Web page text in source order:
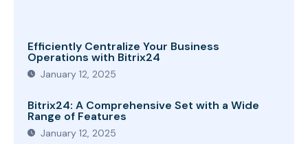
Efficiently Centralize Your Business
Operations with Bitrix24
January 12, 2025
Bitrix24: A Comprehensive Set with a Wide
Range of Features
January 12, 2025